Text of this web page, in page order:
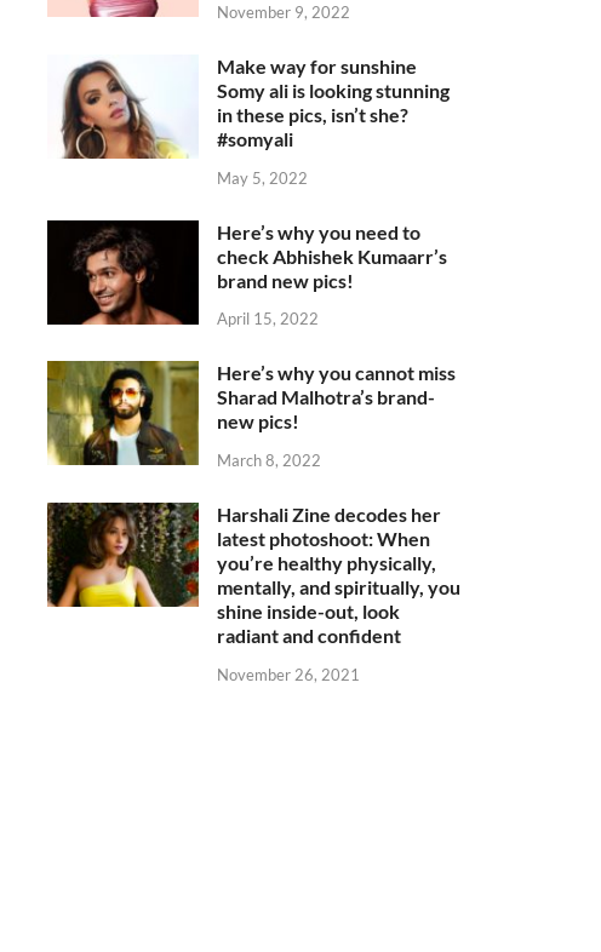
November 9, 2022
Make way for sunshine
Somy ali is looking stunning
in these pics, isn’t she?
#somyali
May 5, 2022
Here’s why you need to
check Abhishek Kumaarr’s
brand new pics!
April 15, 2022
Here’s why you cannot miss
Sharad Malhotra’s brand-
new pics!
March 8, 2022
Harshali Zine decodes her
latest photoshoot: When
you’re healthy physically,
mentally, and spiritually, you
shine inside-out, look
radiant and confident
November 26, 2021